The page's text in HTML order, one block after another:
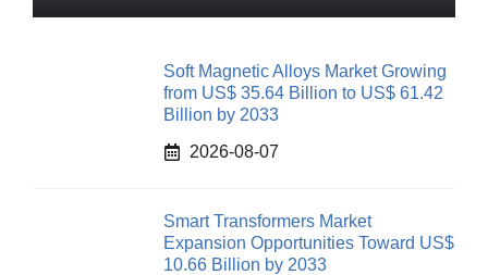
Soft Magnetic Alloys Market Growing
from US$ 35.64 Billion to US$ 61.42
Billion by 2033
2026-08-07
Smart Transformers Market
Expansion Opportunities Toward US$
10.66 Billion by 2033